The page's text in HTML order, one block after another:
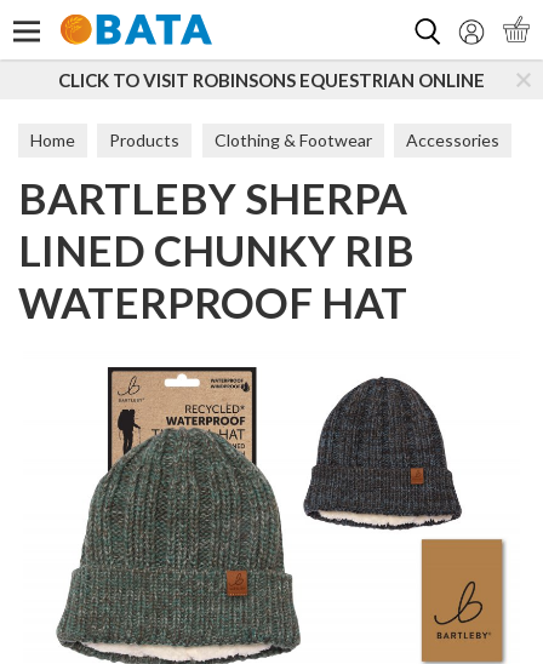
CLICK TO VISIT ROBINSONS EQUESTRIAN ONLINE
Home Products Clothing & Footwear Accessories
Hats
BARTLEBY SHERPA
LINED CHUNKY RIB
WATERPROOF HAT